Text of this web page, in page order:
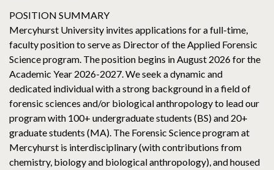
POSITION SUMMARY
Mercyhurst University invites applications for a full-time,
faculty position to serve as Director of the Applied Forensic
Science program. The position begins in August 2026 for the
Academic Year 2026-2027. We seek a dynamic and
dedicated individual with a strong background in a field of
forensic sciences and/or biological anthropology to lead our
program with 100+ undergraduate students (BS) and 20+
graduate students (MA). The Forensic Science program at
Mercyhurst is interdisciplinary (with contributions from
chemistry, biology and biological anthropology), and housed